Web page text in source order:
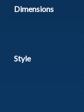
Dimensions
Style